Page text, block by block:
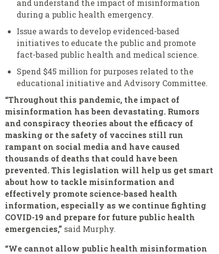
and understand the impact of misinformation
during a public health emergency.
Issue awards to develop evidenced-based
initiatives to educate the public and promote
fact-based public health and medical science.
Spend $45 million for purposes related to the
educational initiative and Advisory Committee.
“Throughout this pandemic, the impact of
misinformation has been devastating. Rumors
and conspiracy theories about the efficacy of
masking or the safety of vaccines still run
rampant on social media and have caused
thousands of deaths that could have been
prevented. This legislation will help us get smart
about how to tackle misinformation and
effectively promote science-based health
information, especially as we continue fighting
COVID-19 and prepare for future public health
emergencies,” said Murphy.
“We cannot allow public health misinformation